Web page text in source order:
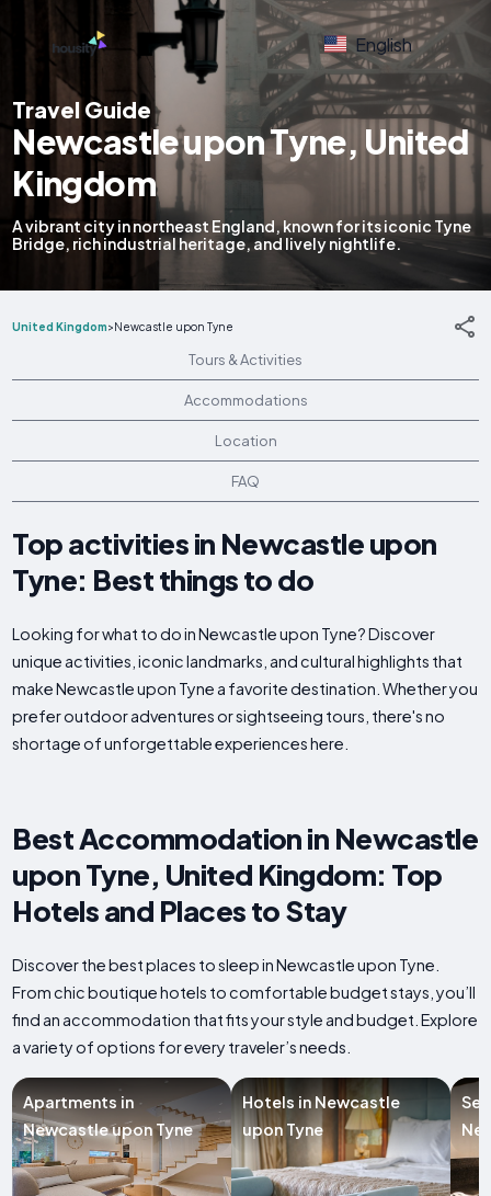
English
Travel Guide
Newcastle upon Tyne, United
Kingdom
A vibrant city in northeast England, known for its iconic Tyne
Bridge, rich industrial heritage, and lively nightlife.
United Kingdom>Newcastle upon Tyne
Tours & Activities
Accommodations
Location
FAQ
Top activities in Newcastle upon
Tyne: Best things to do
Looking for what to do in Newcastle upon Tyne? Discover
unique activities, iconic landmarks, and cultural highlights that
make Newcastle upon Tyne a favorite destination. Whether you
prefer outdoor adventures or sightseeing tours, there's no
shortage of unforgettable experiences here.
Best Accommodation in Newcastle
upon Tyne, United Kingdom: Top
Hotels and Places to Stay
Discover the best places to sleep in Newcastle upon Tyne.
From chic boutique hotels to comfortable budget stays, you’ll
find an accommodation that fits your style and budget. Explore
a variety of options for every traveler’s needs.
Apartments in
Newcastle upon Tyne
Hotels in Newcastle
upon Tyne